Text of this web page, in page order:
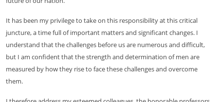
It has been my privilege to take on this responsibility at this critical
juncture, a time full of important matters and significant changes. I
understand that the challenges before us are numerous and difficult,
but I am confident that the strength and determination of men are
measured by how they rise to face these challenges and overcome
them.